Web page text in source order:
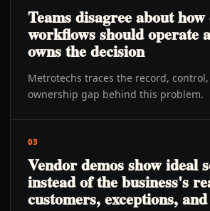
Teams disagree about
workflows should operate
owns the decision
Metrotechs traces the record,
ownership gap behind this problem.
03
Vendor demos show ideal
instead of the business's
customers, exceptions,